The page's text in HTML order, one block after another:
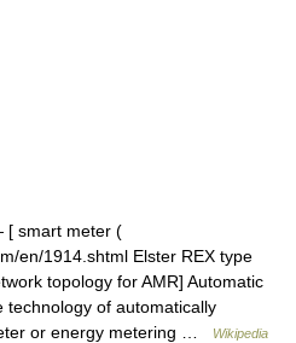
smart meter (
en/1914.shtml Elster REX type
topology for AMR] Automatic
technology of automatically
or energy metering …
Wikipedia